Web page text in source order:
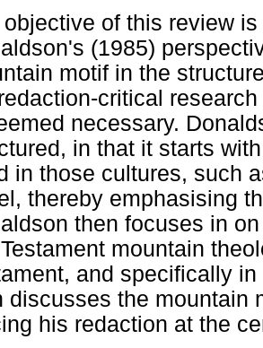
objective of this review
(1985)
motif in the
critical
necessary.
in that it starts
in those cultures, such
thereby emphasising
then focuses in
mountain
and specifically
discusses the mountain
his redaction at the